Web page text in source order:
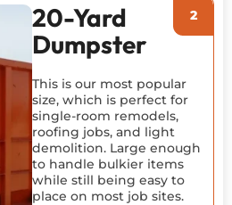
20-Yard
Dumpster
This is our most popular
size, which is perfect for
single-room remodels,
roofing jobs, and light
demolition. Large enough
to handle bulkier items
while still being easy to
place on most job sites.